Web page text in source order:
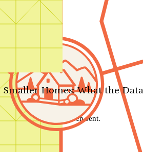
Homes: What the
Your message has been sent.